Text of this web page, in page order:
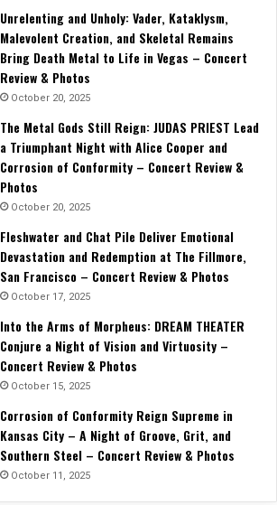
Unrelenting and Unholy: Vader, Kataklysm,
Malevolent Creation, and Skeletal Remains
Bring Death Metal to Life in Vegas – Concert
Review & Photos
October 20, 2025
The Metal Gods Still Reign: JUDAS PRIEST Lead
a Triumphant Night with Alice Cooper and
Corrosion of Conformity – Concert Review &
Photos
October 20, 2025
Fleshwater and Chat Pile Deliver Emotional
Devastation and Redemption at The Fillmore,
San Francisco – Concert Review & Photos
October 17, 2025
Into the Arms of Morpheus: DREAM THEATER
Conjure a Night of Vision and Virtuosity –
Concert Review & Photos
October 15, 2025
Corrosion of Conformity Reign Supreme in
Kansas City – A Night of Groove, Grit, and
Southern Steel – Concert Review & Photos
October 11, 2025